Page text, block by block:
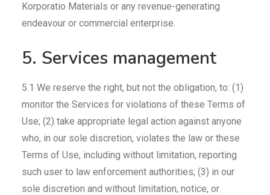
Korporatio Materials or any revenue-generating
endeavour or commercial enterprise.
5. Services management
5.1 We reserve the right, but not the obligation, to: (1)
monitor the Services for violations of these Terms of
Use; (2) take appropriate legal action against anyone
who, in our sole discretion, violates the law or these
Terms of Use, including without limitation, reporting
such user to law enforcement authorities; (3) in our
sole discretion and without limitation, notice, or